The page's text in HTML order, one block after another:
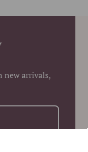
new arrivals,